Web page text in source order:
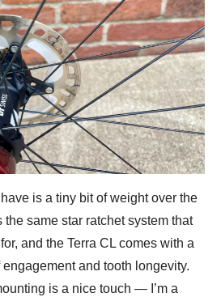
is a tiny bit of weight over the
same star ratchet system that
and the Terra CL comes with a
and tooth longevity.
is a nice touch — I’m a